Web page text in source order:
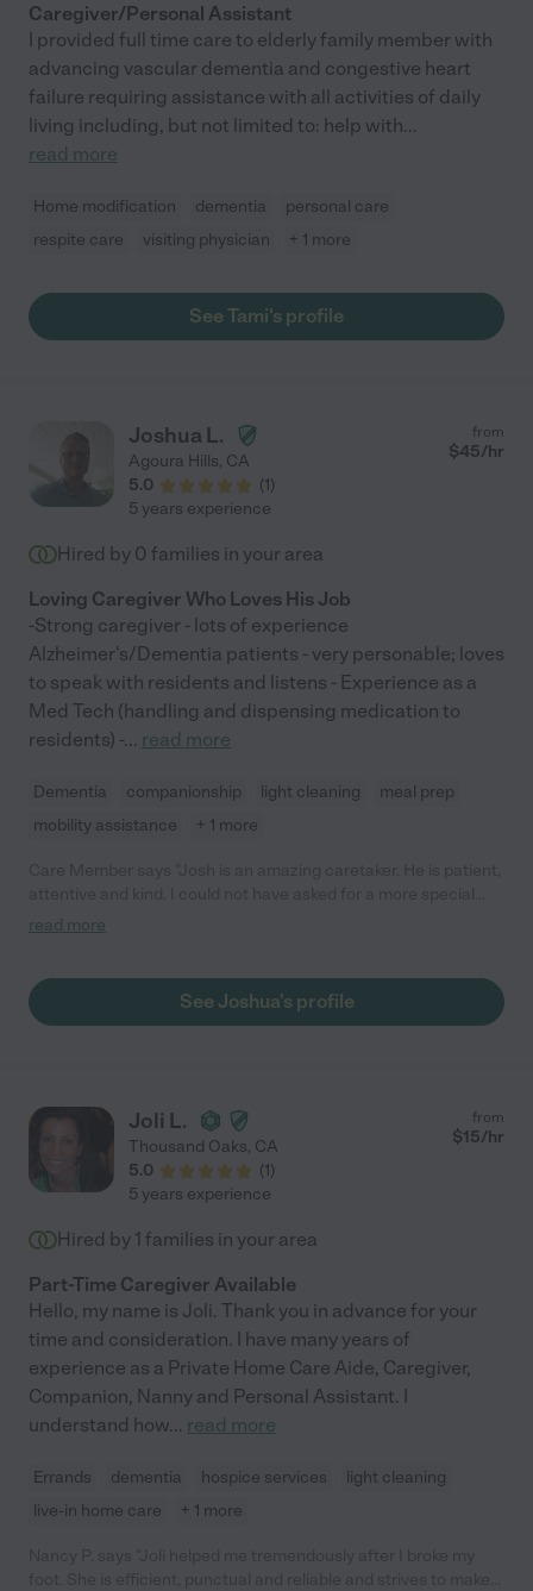
Caregiver/Personal Assistant
I provided full time care to elderly family member with
advancing vascular dementia and congestive heart
failure requiring assistance with all activities of daily
living including, but not limited to: help with...
read more
Home modification dementia
personal care
respite care
visiting physician + 1 more
See Tami's profile
Joshua L.
Agoura Hills, CA
5.0
(1)
from
$45/hr
5 years experience
Hired by 0 families in your area
Loving Caregiver Who Loves His Job
-Strong caregiver - lots of experience
Alzheimer's/Dementia patients - very personable; loves
to speak with residents and listens - Experience as a
Med Tech (handling and dispensing medication to
residents) -... read more
Dementia companionship light cleaning
meal prep
mobility assistance
+ 1 more
person to take care of my loved one"
read more
See Joshua's profile
Joli L.
Thousand Oaks, CA
5.0
(1)
from
$15/hr
5 years experience
Hired by 1 families in your area
Part-Time Caregiver Available
Hello, my name is Joli. Thank you in advance for your
time and consideration. I have many years of
experience as a Private Home Care Aide, Caregiver,
Companion, Nanny and Personal Assistant. I
understand how... read more
Errands dementia hospice services
light cleaning
live-in home care
+ 1 more